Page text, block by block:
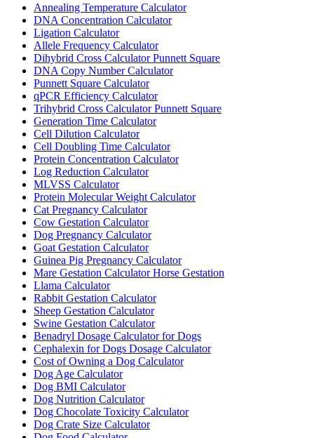
Annealing Temperature Calculator
DNA Concentration Calculator
Ligation Calculator
Allele Frequency Calculator
Dihybrid Cross Calculator Punnett Square
DNA Copy Number Calculator
Punnett Square Calculator
qPCR Efficiency Calculator
Trihybrid Cross Calculator Punnett Square
Generation Time Calculator
Cell Dilution Calculator
Cell Doubling Time Calculator
Protein Concentration Calculator
Log Reduction Calculator
MLVSS Calculator
Protein Molecular Weight Calculator
Cat Pregnancy Calculator
Cow Gestation Calculator
Dog Pregnancy Calculator
Goat Gestation Calculator
Guinea Pig Pregnancy Calculator
Mare Gestation Calculator Horse Gestation
Llama Calculator
Rabbit Gestation Calculator
Sheep Gestation Calculator
Swine Gestation Calculator
Benadryl Dosage Calculator for Dogs
Cephalexin for Dogs Dosage Calculator
Cost of Owning a Dog Calculator
Dog Age Calculator
Dog BMI Calculator
Dog Nutrition Calculator
Dog Chocolate Toxicity Calculator
Dog Crate Size Calculator